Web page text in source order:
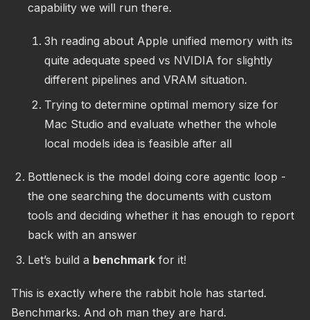
capability we will run there.
3h reading about Apple unified memory with its
quite adequate speed vs NVIDIA for slightly
different pipelines and VRAM situation.
Trying to determine optimal memory size for
Mac Studio and evaluate whether the whole
local models idea is feasible after all
Bottleneck is the model doing core agentic loop -
the one searching the documents with custom
tools and deciding whether it has enough to report
back with an answer
Let’s build a benchmark for it!
This is exactly where the rabbit hole has started.
Benchmarks. And oh man they are hard.